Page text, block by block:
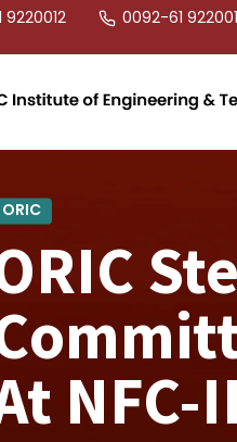
0092-61
ORIC
NFC-